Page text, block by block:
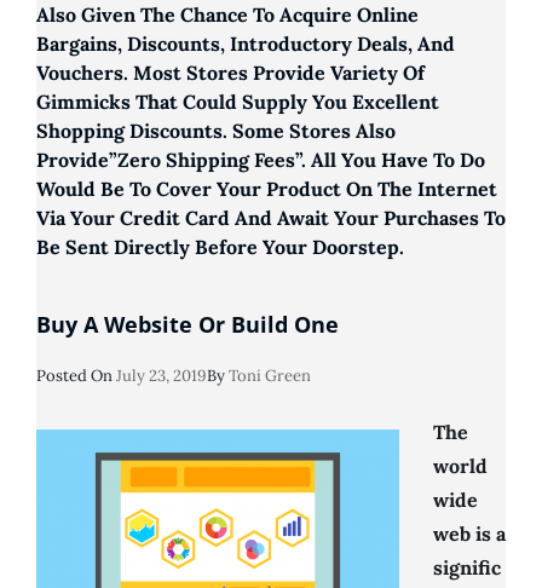
Also Given The Chance To Acquire Online
Bargains, Discounts, Introductory Deals, And
Vouchers. Most Stores Provide Variety Of
Gimmicks That Could Supply You Excellent
Shopping Discounts. Some Stores Also
Provide”zero Shipping Fees”. All You Have To Do
Would Be To Cover Your Product On The Internet
Via Your Credit Card And Await Your Purchases To
Be Sent Directly Before Your Doorstep.
Buy A Website Or Build One
Posted OnPosted
July 23, 2019ByToni Green
The
world
wide
web is a
signific